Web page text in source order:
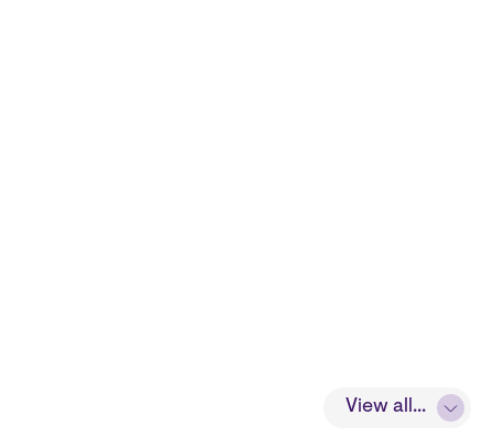
View all...